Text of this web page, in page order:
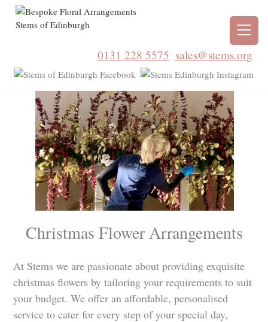
0131 228 5575 sales@stems.org
Christmas Flower Arrangements
At Stems we are passionate about providing exquisite
christmas flowers by tailoring your requirements to suit
your budget. We offer an affordable, personalised
service to cater for every step of your special day,